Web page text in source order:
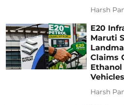
Harsh
E20
Maruti
Claims
Ethanol
Vehicles
Harsh